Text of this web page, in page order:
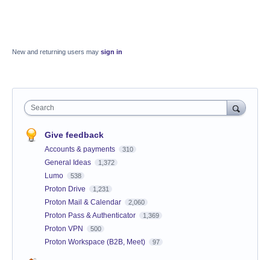
New and returning users may sign in
Search
Give feedback
Accounts & payments 310
General Ideas 1,372
Lumo 538
Proton Drive 1,231
Proton Mail & Calendar 2,060
Proton Pass & Authenticator 1,369
Proton VPN 500
Proton Workspace (B2B, Meet) 97